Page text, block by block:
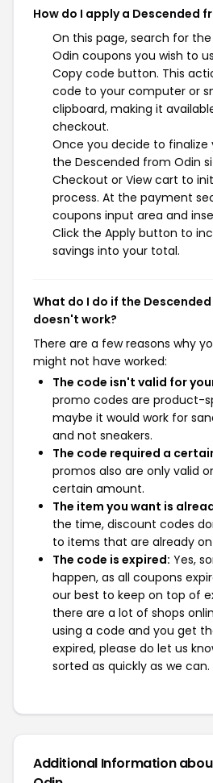
How do I apply a Descended
On this page, search for
Odin coupons you wish to
Copy code button. This
code to your computer or
clipboard, making it
checkout.
Once you decide to finalize
the Descended from Odin
Checkout or View cart to
process. At the payment
coupons input area and
Click the Apply button to
savings into your total.
What do I do if the
doesn't work?
There are a few reasons why
might not have worked:
The code isn't valid for
promo codes are product-
maybe it would work for
and not sneakers.
The code required a
promos also are only valid
certain amount.
The item you want is
the time, discount codes
to items that are already on
The code is expired: Yes,
happen, as all coupons
our best to keep on top of
there are a lot of shops
using a code and you get
expired, please do let us
sorted as quickly as we can.
Additional Information